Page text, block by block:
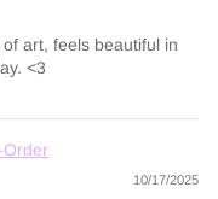
art, feels beautiful in
<3
10/17/2025